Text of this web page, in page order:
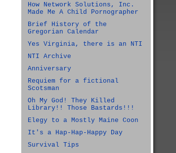
How Network Solutions, Inc.
Made Me A Child Pornographer
Brief History of the
Gregorian Calendar
Yes Virginia, there is an NTI
NTI Archive
Anniversary
Requiem for a fictional
Scotsman
Oh My God! They Killed
Library!! Those Bastards!!!
Elegy to a Mostly Maine Coon
It's a Hap-Hap-Happy Day
Survival Tips